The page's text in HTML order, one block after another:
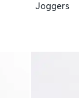
Joggers